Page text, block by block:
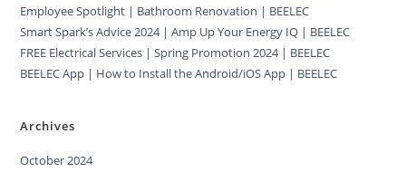
Employee Spotlight | Bathroom Renovation | BEELEC
Smart Spark’s Advice 2024 | Amp Up Your Energy IQ | BEELEC
FREE Electrical Services | Spring Promotion 2024 | BEELEC
BEELEC App | How to Install the Android/iOS App | BEELEC
Archives
October 2024